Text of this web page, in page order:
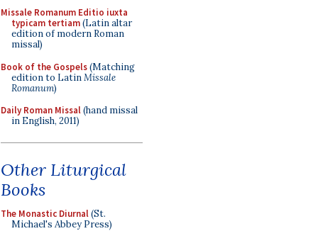
Missale Romanum Editio iuxta
typicam tertiam(Latin altar
edition of modern Roman
missal)
Book of the Gospels(Matching
edition to LatinMissale
Romanum)
Daily Roman Missal(hand missal
in English, 2011)
Other Liturgical
Books
The Monastic Diurnal(St.
Michael's Abbey Press)